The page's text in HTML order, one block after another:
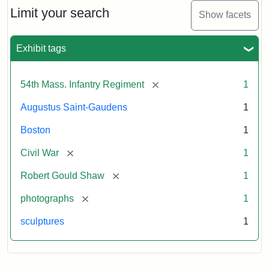
Limit your search Show facets
Exhibit tags
54th Mass. Infantry Regiment [remove] 1
Augustus Saint-Gaudens 1
Boston 1
Civil War [remove] 1
Robert Gould Shaw [remove] 1
photographs [remove] 1
sculptures 1